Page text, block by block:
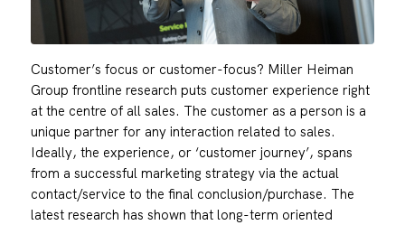
Customer’s focus or customer-focus? Miller Heiman
Group frontline research puts customer experience right
at the centre of all sales. The customer as a person is a
unique partner for any interaction related to sales.
Ideally, the experience, or ‘customer journey’, spans
from a successful marketing strategy via the actual
contact/service to the final conclusion/purchase. The
latest research has shown that long-term oriented